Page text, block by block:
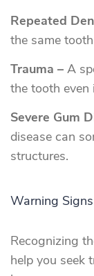
Repeated
the same
Trauma – A
the tooth even
Severe Gum
disease can
structures.
Warning Signs
Recognizing
help you seek